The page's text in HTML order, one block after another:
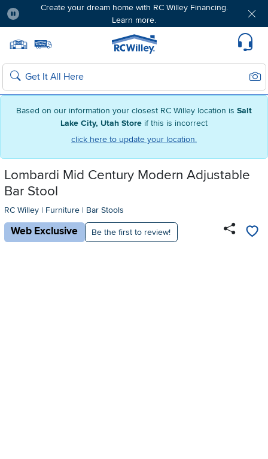
Based on our information your closest RC Willey location is Salt
Lake City, Utah Store if this is incorrect
click here to update your location.
Create your dream home with RC Willey Financing.
Learn more.
Home page
Search
Lombardi Mid Century Modern Adjustable
Bar Stool
RC Willey | Furniture | Bar Stools
Web Exclusive Be the first to review!